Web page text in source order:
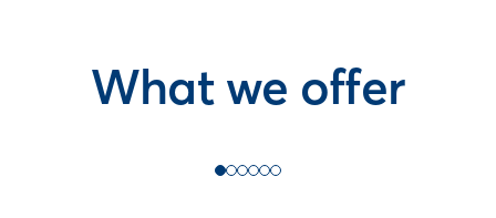
What we offer